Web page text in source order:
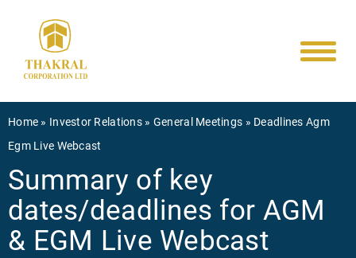
content
Breadcrumb
Home Investor Relations General Meetings
Deadlines Agm
Egm Live Webcast
Summary of key
dates/deadlines for AGM
& EGM Live Webcast